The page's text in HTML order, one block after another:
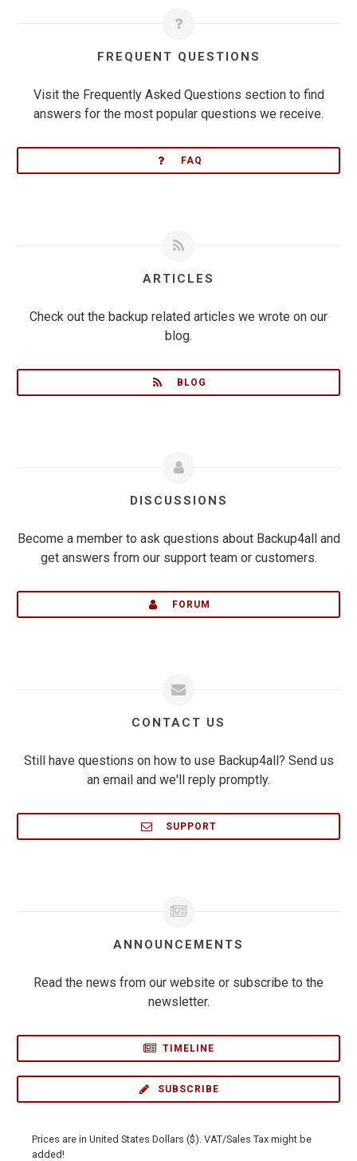
FREQUENT QUESTIONS
Visit the Frequently Asked Questions section to find
answers for the most popular questions we receive.
FAQ
ARTICLES
Check out the backup related articles we wrote on our
blog.
BLOG
DISCUSSIONS
Become a member to ask questions about Backup4all and
get answers from our support team or customers.
FORUM
CONTACT US
Still have questions on how to use Backup4all? Send us
an email and we'll reply promptly.
SUPPORT
ANNOUNCEMENTS
Read the news from our website or subscribe to the
newsletter.
TIMELINE
SUBSCRIBE
Prices are in United States Dollars ($). VAT/Sales Tax might be
added!